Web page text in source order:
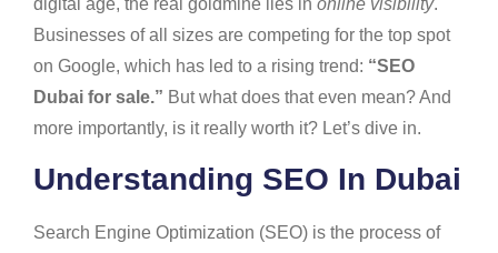
Businesses of all sizes are competing for the top spot
on Google, which has led to a rising trend: “SEO
Dubai for sale.” But what does that even mean? And
more importantly, is it really worth it? Let’s dive in.
Understanding SEO In Dubai
Search Engine Optimization (SEO) is the process of